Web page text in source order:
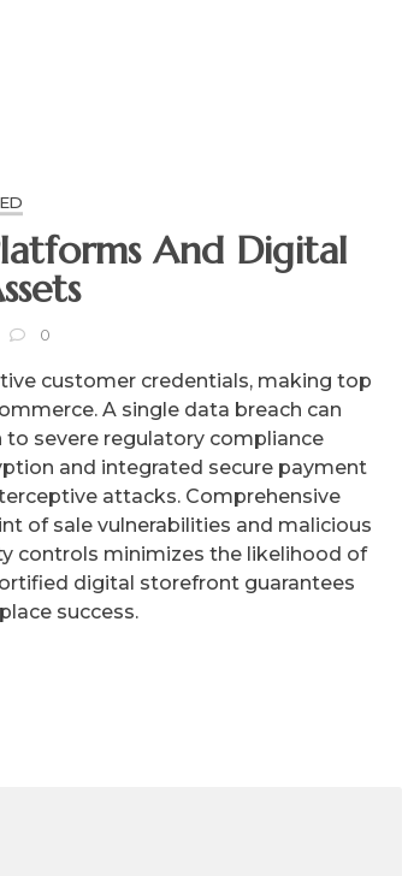
And Digital
0
customer credentials, making top
A single data breach can
severe regulatory compliance
and integrated secure payment
attacks. Comprehensive
of sale vulnerabilities and malicious
controls minimizes the likelihood of
digital storefront guarantees
success.